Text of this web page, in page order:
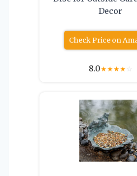
Decor
Check Price on
8.0★★★★☆